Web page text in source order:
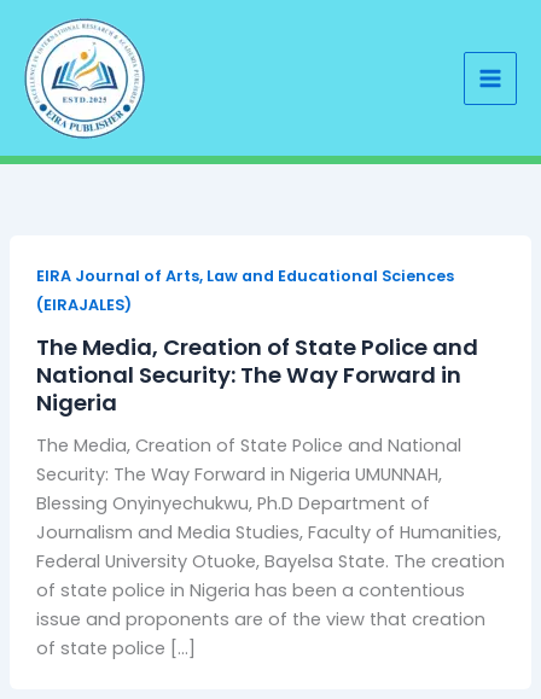
content
EIRA Journal of Arts, Law and Educational Sciences
(EIRAJALES)
The Media, Creation of State Police and
National Security: The Way Forward in
Nigeria
The Media, Creation of State Police and National
Security: The Way Forward in Nigeria UMUNNAH,
Blessing Onyinyechukwu, Ph.D Department of
Journalism and Media Studies, Faculty of Humanities,
Federal University Otuoke, Bayelsa State. The creation
of state police in Nigeria has been a contentious
issue and proponents are of the view that creation
of state police […]